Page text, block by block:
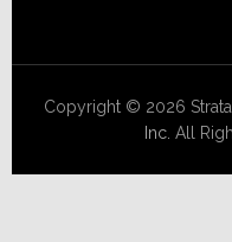
Copyright © 2026
Inc. All